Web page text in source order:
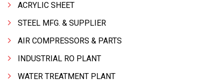
ACRYLIC SHEET
STEEL MFG. & SUPPLIER
AIR COMPRESSORS & PARTS
INDUSTRIAL RO PLANT
WATER TREATMENT PLANT